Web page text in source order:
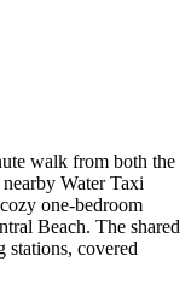
walk from both the
Water Taxi
one-bedroom
Beach. The shared
stations, covered